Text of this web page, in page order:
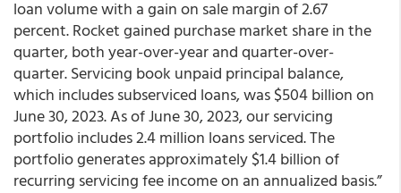
loan volume with a gain on sale margin of 2.67
percent. Rocket gained purchase market share in the
quarter, both year-over-year and quarter-over-
quarter. Servicing book unpaid principal balance,
which includes subserviced loans, was $504 billion on
June 30, 2023. As of June 30, 2023, our servicing
portfolio includes 2.4 million loans serviced. The
portfolio generates approximately $1.4 billion of
recurring servicing fee income on an annualized basis.”